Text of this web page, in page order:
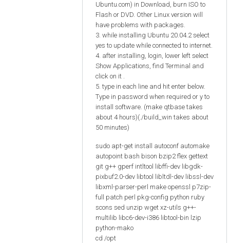
Ubuntu.com) in Download, burn ISO to
Flash or DVD. Other Linux version will
have problems with packages.
3. while installing Ubuntu 20.04.2 select
yes to update while connected to internet.
4. after installing, login, lower left select
Show Applications, find Terminal and
click on it .
5. type in each line and hit enter below.
Type in password when required or y to
install software. (make qtbase takes
about 4 hours)(./build_win takes about
50 minutes)
sudo apt-get install autoconf automake
autopoint bash bison bzip2 flex gettext
git g++ gperf intltool libffi-dev libgdk-
pixbuf2.0-dev libtool libltdl-dev libssl-dev
libxml-parser-perl make openssl p7zip-
full patch perl pkg-config python ruby
scons sed unzip wget xz-utils g++-
multilib libc6-dev-i386 libtool-bin lzip
python-mako
cd /opt